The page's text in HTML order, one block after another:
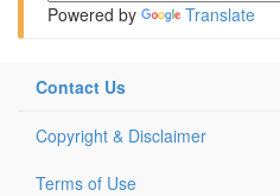
Powered by Translate
Contact Us
Copyright & Disclaimer
Terms of Use